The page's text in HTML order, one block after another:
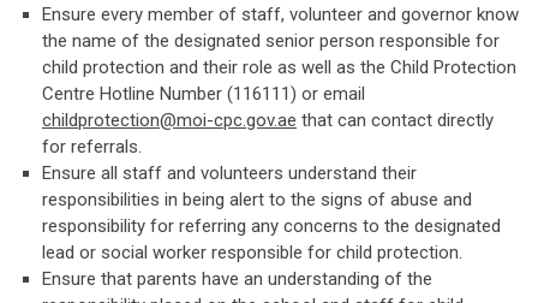
Ensure every member of staff, volunteer and governor know
the name of the designated senior person responsible for
child protection and their role as well as the Child Protection
Centre Hotline Number (116111) or email
childprotection@moi-cpc.gov.ae that can contact directly
for referrals.
Ensure all staff and volunteers understand their
responsibilities in being alert to the signs of abuse and
responsibility for referring any concerns to the designated
lead or social worker responsible for child protection.
Ensure that parents have an understanding of the